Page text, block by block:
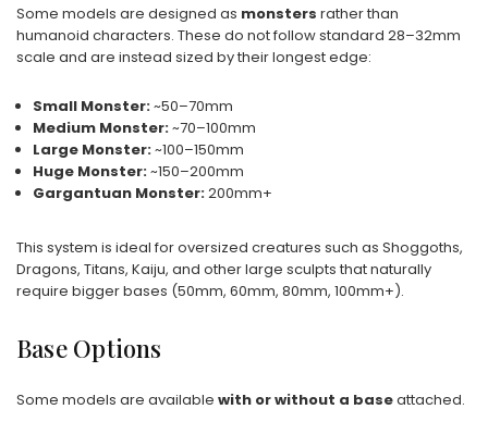
Some models are designed as monsters rather than
humanoid characters. These do not follow standard 28–32mm
scale and are instead sized by their longest edge:
Small Monster:~50–70mm
Medium Monster:~70–100mm
Large Monster:~100–150mm
Huge Monster:~150–200mm
Gargantuan Monster:200mm+
This system is ideal for oversized creatures such as Shoggoths,
Dragons, Titans, Kaiju, and other large sculpts that naturally
require bigger bases (50mm, 60mm, 80mm, 100mm+).
Base Options
Some models are available with or without a baseattached.